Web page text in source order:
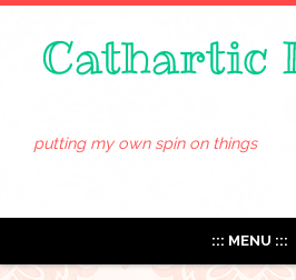
putting my own spin on things
::: MENU :::